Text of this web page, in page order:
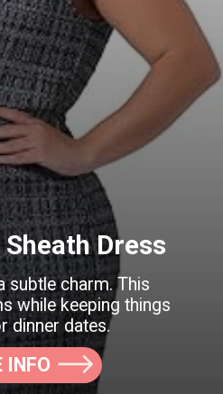
Dress
subtle charm. This
while keeping things
dinner dates.
INFO